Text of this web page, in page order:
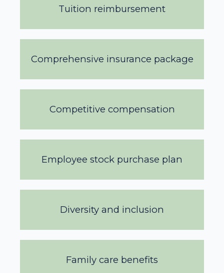
Tuition reimbursement
Comprehensive insurance package
Competitive compensation
Employee stock purchase plan
Diversity and inclusion
Family care benefits